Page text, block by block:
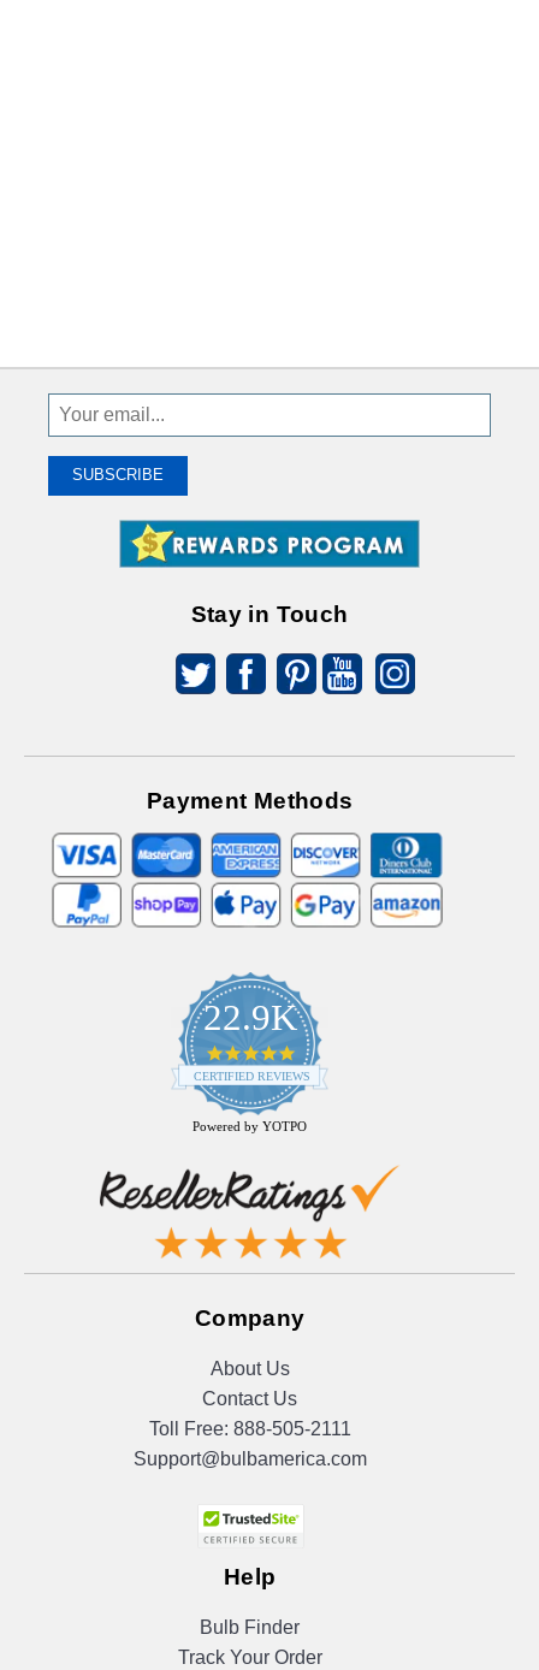
Sign
Up
Receive
SUBSCRIBE
Stay in Touch
Payment Methods
22.9K
4.9
star
rating
CERTIFIED REVIEWS
Powered by YOTPO
Company
About Us
Contact Us
Toll Free: 888-505-2111
Support@bulbamerica.com
Help
Bulb Finder
Track Your Order